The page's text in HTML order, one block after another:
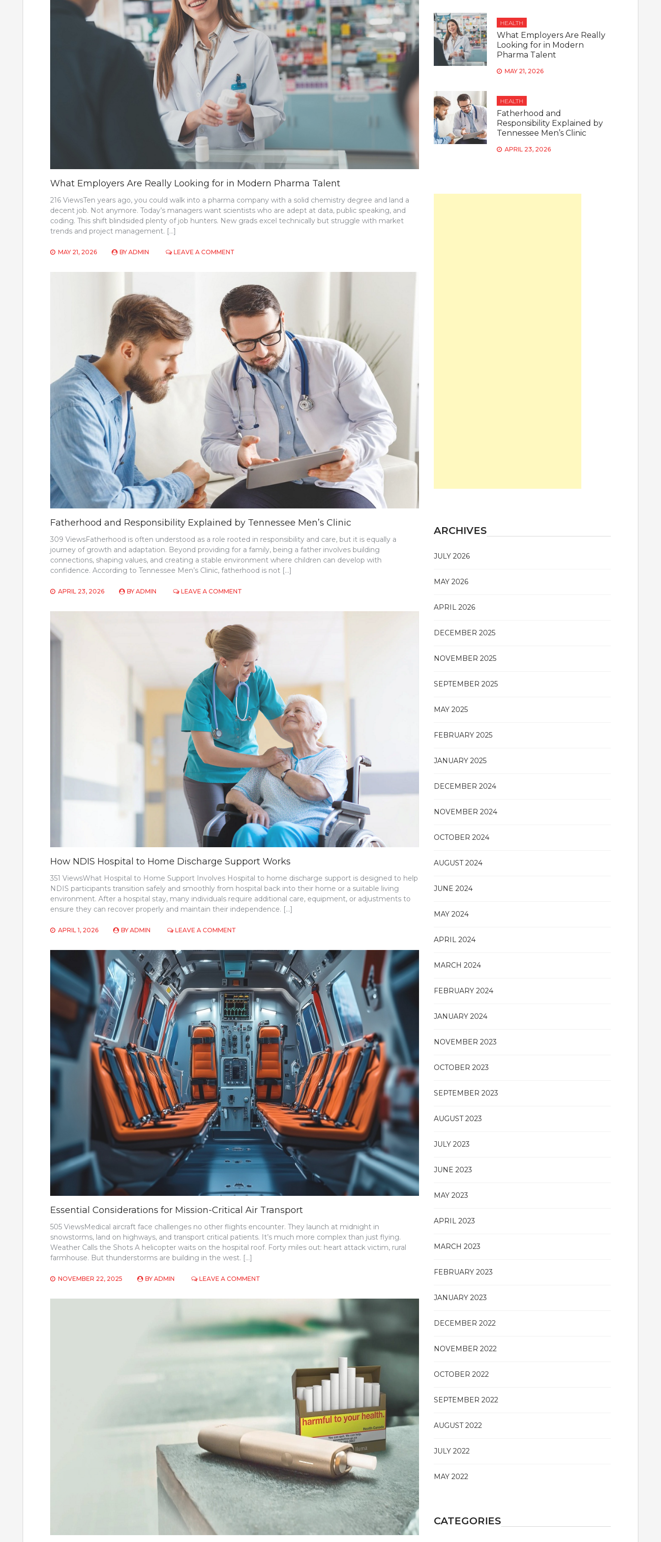
What Employers Are Really Looking for in Modern Pharma Talent
216 ViewsTen years ago, you could walk into a pharma company with a solid chemistry degree and land a
decent job. Not anymore. Today’s managers want scientists who are adept at data, public speaking, and
coding. This shift blindsided plenty of job hunters. New grads excel technically but struggle with market
trends and project management. […]
MAY 21, 2026 BY ADMIN LEAVE A COMMENT
REALLY
LOOKING
FOR
IN
TALENT
Fatherhood and Responsibility Explained by Tennessee Men’s Clinic
309 ViewsFatherhood is often understood as a role rooted in responsibility and care, but it is equally a
journey of growth and adaptation. Beyond providing for a family, being a father involves building
connections, shaping values, and creating a stable environment where children can develop with
confidence. According to Tennessee Men’s Clinic, fatherhood is not […]
APRIL 23, 2026 BY ADMIN LEAVE A COMMENT
EXPLAINED
BY
TENNESSEE
MEN’S
CLINIC
How NDIS Hospital to Home Discharge Support Works
351 ViewsWhat Hospital to Home Support Involves Hospital to home discharge support is designed to help
NDIS participants transition safely and smoothly from hospital back into their home or a suitable living
environment. After a hospital stay, many individuals require additional care, equipment, or adjustments to
ensure they can recover properly and maintain their independence. […]
APRIL 1, 2026 BY ADMIN LEAVE A COMMENT
HOSPITAL
TO
HOME
DISCHARGE
SUPPORT
WORKS
Essential Considerations for Mission-Critical Air Transport
505 ViewsMedical aircraft face challenges no other flights encounter. They launch at midnight in
snowstorms, land on highways, and transport critical patients. It’s much more complex than just flying.
Weather Calls the Shots A helicopter waits on the hospital roof. Forty miles out: heart attack victim, rural
farmhouse. But thunderstorms are building in the west. […]
NOVEMBER 22, 2025 BY ADMIN LEAVE A COMMENT
MISSION-
CRITICAL
AIR
TRANSPORT
HEALTH
What Employers Are Really
Looking for in Modern
Pharma Talent
MAY 21, 2026
HEALTH
Fatherhood and
Responsibility Explained by
Tennessee Men’s Clinic
APRIL 23, 2026
ARCHIVES
JULY 2026
MAY 2026
APRIL 2026
DECEMBER 2025
NOVEMBER 2025
SEPTEMBER 2025
MAY 2025
FEBRUARY 2025
JANUARY 2025
DECEMBER 2024
NOVEMBER 2024
OCTOBER 2024
AUGUST 2024
JUNE 2024
MAY 2024
APRIL 2024
MARCH 2024
FEBRUARY 2024
JANUARY 2024
NOVEMBER 2023
OCTOBER 2023
SEPTEMBER 2023
AUGUST 2023
JULY 2023
JUNE 2023
MAY 2023
APRIL 2023
MARCH 2023
FEBRUARY 2023
JANUARY 2023
DECEMBER 2022
NOVEMBER 2022
OCTOBER 2022
SEPTEMBER 2022
AUGUST 2022
JULY 2022
MAY 2022
CATEGORIES